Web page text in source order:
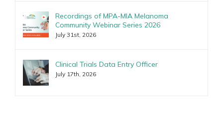
Recordings of MPA-MIA Melanoma
Community Webinar Series 2026
July 31st, 2026
Clinical Trials Data Entry Officer
July 17th, 2026